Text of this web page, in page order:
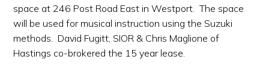
space at 246 Post Road East in Westport. The space
will be used for musical instruction using the Suzuki
methods. David Fugitt, SIOR & Chris Maglione of
Hastings co-brokered the 15 year lease.